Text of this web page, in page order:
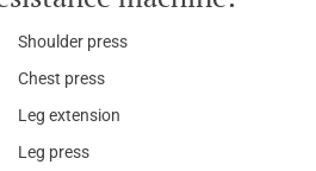
Shoulder press
Chest press
Leg extension
Leg press